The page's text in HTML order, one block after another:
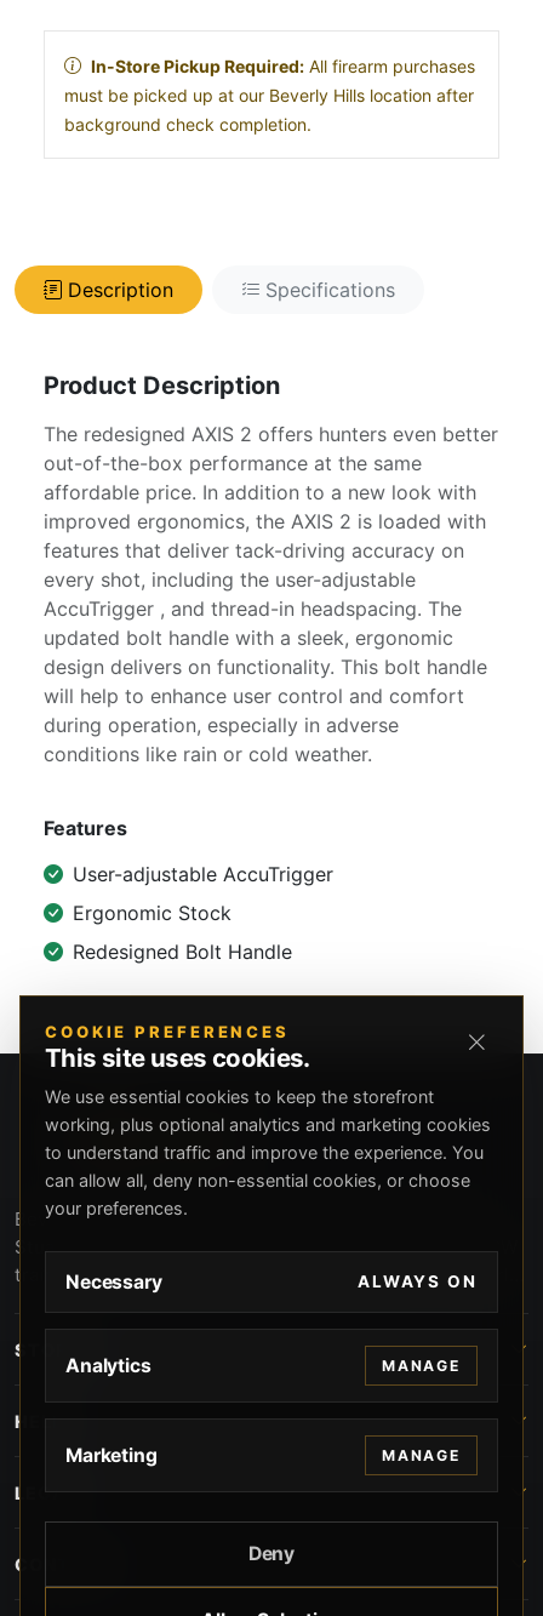
In-Store Pickup Required: All firearm purchases
must be picked up at our Beverly Hills location after
background check completion.
Description Specifications
Product Description
The redesigned AXIS 2 offers hunters even better
out-of-the-box performance at the same
affordable price. In addition to a new look with
improved ergonomics, the AXIS 2 is loaded with
features that deliver tack-driving accuracy on
every shot, including the user-adjustable
AccuTrigger , and thread-in headspacing. The
updated bolt handle with a sleek, ergonomic
design delivers on functionality. This bolt handle
will help to enhance user control and comfort
during operation, especially in adverse
conditions like rain or cold weather.
Features
User-adjustable AccuTrigger
Ergonomic Stock
Redesigned Bolt Handle
Beverly Hills Guns, founded by security expert Russell
Stuart, offers exclusive concierge firearms services, CCW
training, and discreet private security solutions in Beverly
service and confidentiality.
STORE
HELP
LEGAL
CONTACT
COOKIE PREFERENCES
This site uses cookies.
We use essential cookies to keep the storefront
working, plus optional analytics and marketing cookies
to understand traffic and improve the experience. You
can allow all, deny non-essential cookies, or choose
your preferences.
Necessary ALWAYS ON
Analytics MANAGE
Marketing MANAGE
Deny